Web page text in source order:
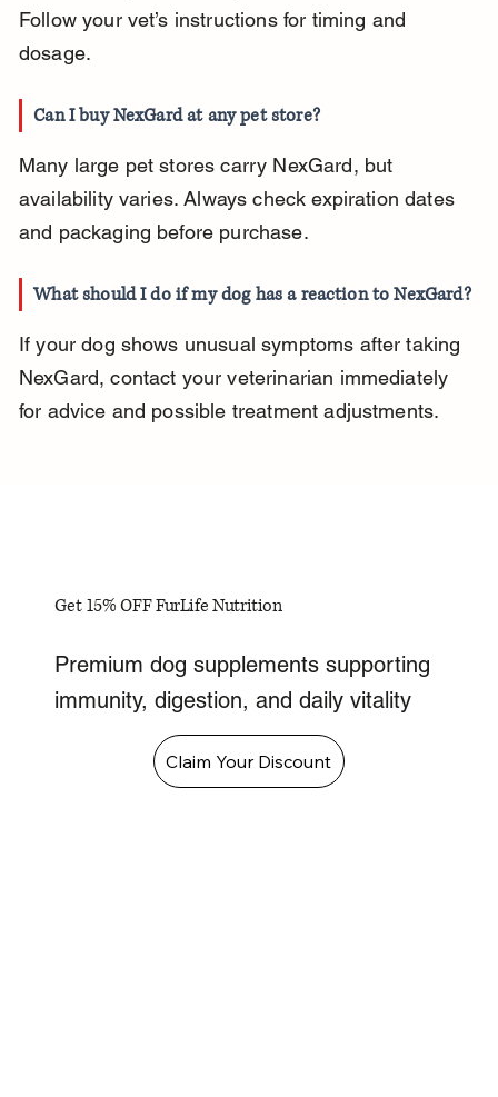
Follow your vet’s instructions for timing and
dosage.
Can I buy NexGard at any pet store?
Many large pet stores carry NexGard, but
availability varies. Always check expiration dates
and packaging before purchase.
What should I do if my dog has a reaction to NexGard?
If your dog shows unusual symptoms after taking
NexGard, contact your veterinarian immediately
for advice and possible treatment adjustments.
Get 15% OFF FurLife Nutrition
Premium dog supplements supporting
immunity, digestion, and daily vitality
Claim Your Discount